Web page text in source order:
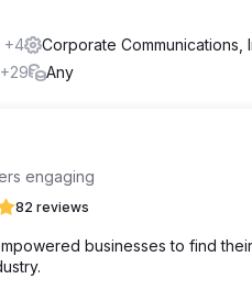
+4 Corporate Communications,
+29 Any
engaging
82 reviews
businesses to find